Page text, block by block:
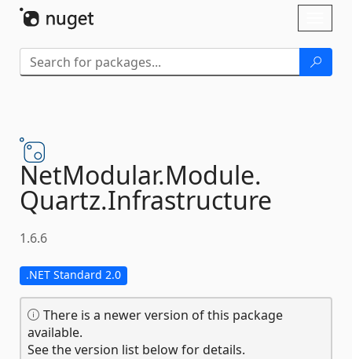
NetModular.Module.
Quartz.Infrastructure
1.6.6
.NET Standard 2.0
There is a newer version of this package
available.
See the version list below for details.